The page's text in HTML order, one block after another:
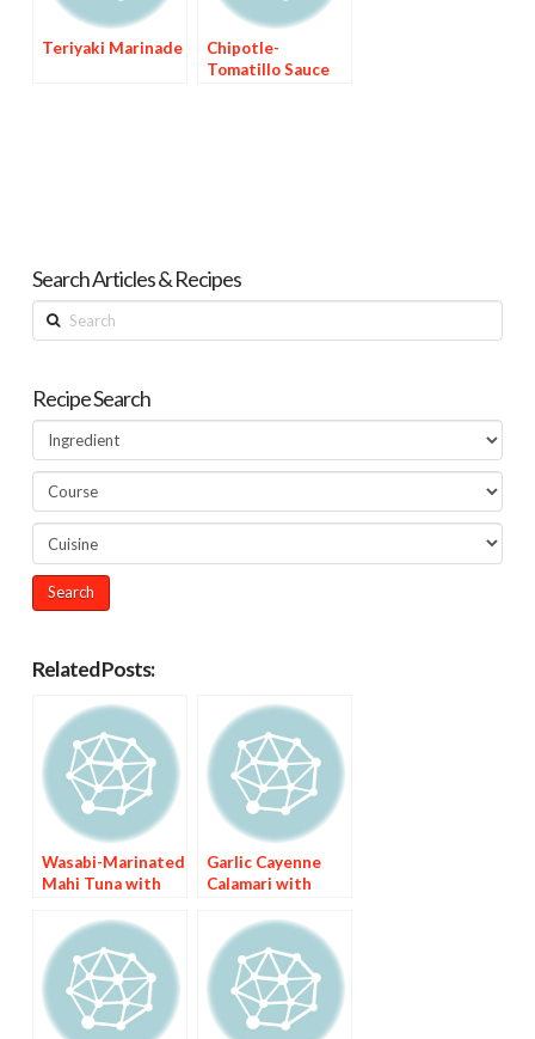
Teriyaki Marinade
Chipotle-
Tomatillo Sauce
Search Articles & Recipes
Search
Recipe Search
Related Posts:
Wasabi-Marinated
Mahi Tuna with
Garlic Cayenne
Calamari with
Pepper Sauce